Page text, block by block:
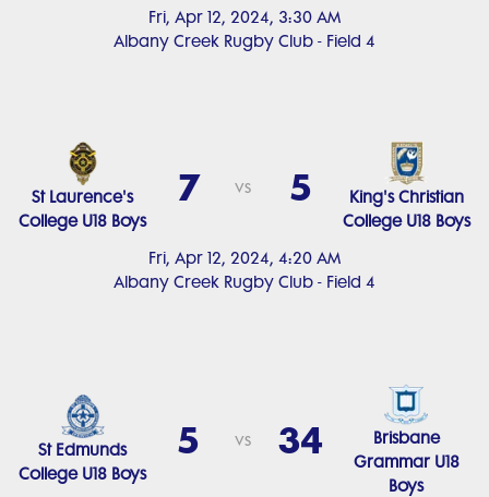
Fri, Apr 12, 2024, 3:30 AM
Albany Creek Rugby Club - Field 4
Fri, Apr 12, 2024, 4:20 AM
Albany Creek Rugby Club - Field 4
St Laurence's
College U18 Boys
7 vs 5
King's Christian
College U18 Boys
St Edmunds
College U18 Boys
5 vs 34
Brisbane
Grammar U18
Boys